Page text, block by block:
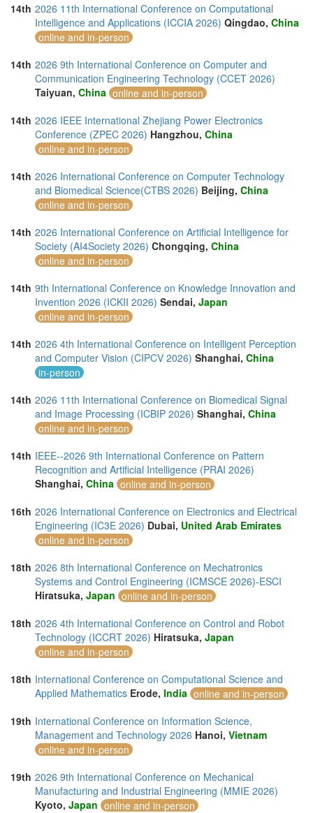
14th 2026 11th International Conference on Computational
Intelligence and Applications (ICCIA 2026) Qingdao, China
online and in-person
14th 2026 9th International Conference on Computer and
Communication Engineering Technology (CCET 2026)
Taiyuan, China online and in-person
14th 2026 IEEE International Zhejiang Power Electronics
Conference (ZPEC 2026) Hangzhou, China
online and in-person
14th 2026 International Conference on Computer Technology
and Biomedical Science(CTBS 2026) Beijing, China
online and in-person
14th 2026 International Conference on Artificial Intelligence for
Society (AI4Society 2026) Chongqing, China
online and in-person
14th 9th International Conference on Knowledge Innovation and
Invention 2026 (ICKII 2026) Sendai, Japan
online and in-person
14th 2026 4th International Conference on Intelligent Perception
and Computer Vision (CIPCV 2026) Shanghai, China
in-person
14th 2026 11th International Conference on Biomedical Signal
and Image Processing (ICBIP 2026) Shanghai, China
online and in-person
14th IEEE--2026 9th International Conference on Pattern
Recognition and Artificial Intelligence (PRAI 2026)
Shanghai, China online and in-person
16th 2026 International Conference on Electronics and Electrical
Engineering (IC3E 2026) Dubai, United Arab Emirates
online and in-person
18th 2026 8th International Conference on Mechatronics
Systems and Control Engineering (ICMSCE 2026)-ESCI
Hiratsuka, Japan online and in-person
18th 2026 4th International Conference on Control and Robot
Technology (ICCRT 2026) Hiratsuka, Japan
online and in-person
18th International Conference on Computational Science and
Applied Mathematics Erode, India online and in-person
19th International Conference on Information Science,
Management and Technology 2026 Hanoi, Vietnam
online and in-person
19th 2026 9th International Conference on Mechanical
Manufacturing and Industrial Engineering (MMIE 2026)
Kyoto, Japan online and in-person